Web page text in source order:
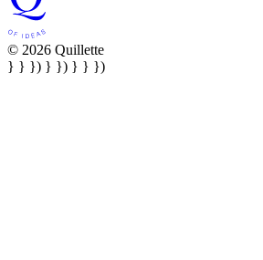
© 2026 Quillette
} } }) } }) } } })